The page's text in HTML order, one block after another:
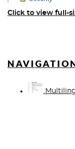
Click to view full-